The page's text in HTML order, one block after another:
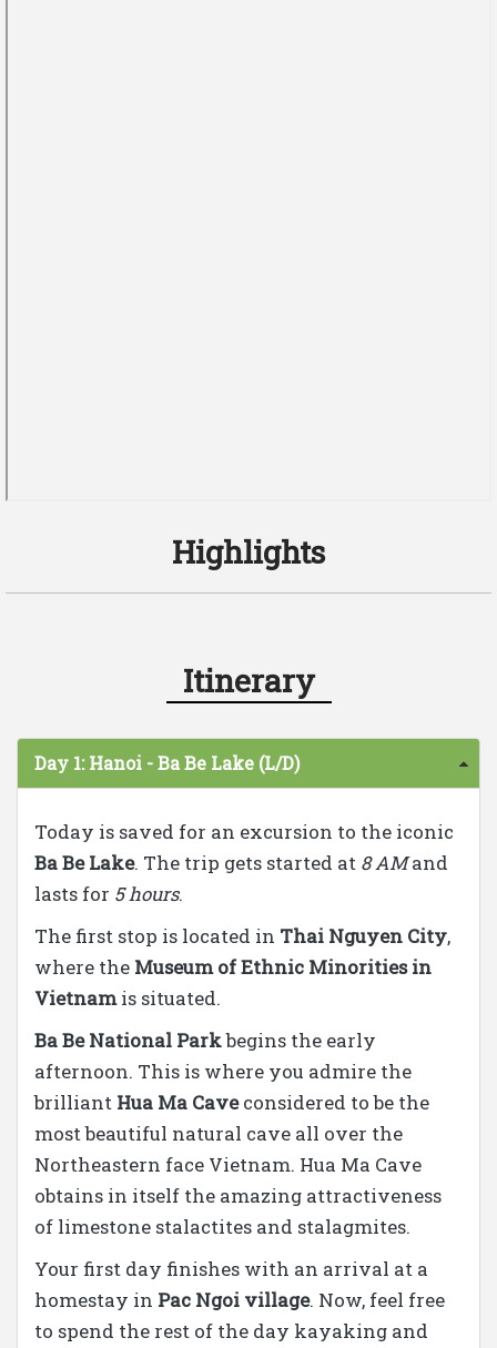
Highlights
Itinerary
Day 1: Hanoi - Ba Be Lake (L/D)
Today is saved for an excursion to the iconic
Ba Be Lake. The trip gets started at 8 AMand
lasts for 5 hours.
The first stop is located in Thai Nguyen City,
where the Museum of Ethnic Minorities in
Vietnamis situated.
Ba Be National Parkbegins the early
afternoon. This is where you admire the
brilliant Hua Ma Caveconsidered to be the
most beautiful natural cave all over the
Northeastern face Vietnam. Hua Ma Cave
obtains in itself the amazing attractiveness
of limestone stalactites and stalagmites.
Your first day finishes with an arrival at a
homestay in Pac Ngoi village. Now, feel free
to spend the rest of the day kayaking and